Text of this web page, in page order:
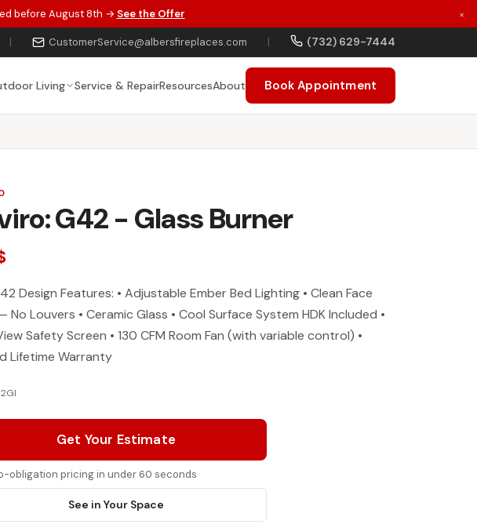
before August 8th → See the Offer ×
| CustomerService@albersfireplaces.com | (732) 629-7444
Living Service & RepairResourcesAbout Book Appointment
G42 - Glass Burner
Design Features: • Adjustable Ember Bed Lighting • Clean Face
No Louvers • Ceramic Glass • Cool Surface System HDK Included •
Safety Screen • 130 CFM Room Fan (with variable control) •
Lifetime Warranty
Get Your Estimate
obligation pricing in under 60 seconds
See in Your Space